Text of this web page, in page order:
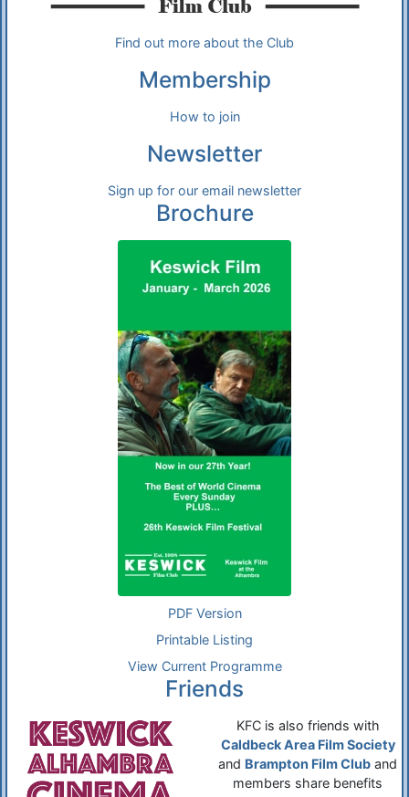
Find out more about the Club
Membership
How to join
Newsletter
Sign up for our email newsletter
Brochure
PDF Version
Printable Listing
View Current Programme
Friends
KFC is also friends with
Caldbeck Area Film Society
and Brampton Film Club and
members share benefits